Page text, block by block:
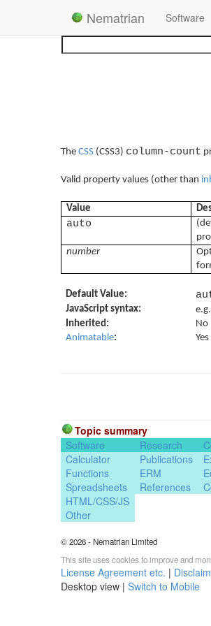
Nematrian Software
The CSS (CSS3) column-count
Valid property values (other than
Value
auto
number
Default Value:
JavaScript syntax:
Inherited:
No
Animatable: Yes
Topic summary
Software
Research
Calculator
Publications
Functions
ERM
Spreadsheets
References
HTML/CSS/JS
Other
© 2026 - Nematrian Limited
This site uses cookies to improve and
License Agreement etc. |
Desktop view | Switch to Mobile